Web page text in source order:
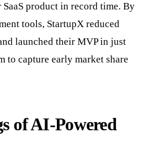
product in record time. By
tools, StartupX reduced
launched their MVP in just
to capture early market share
of AI-Powered